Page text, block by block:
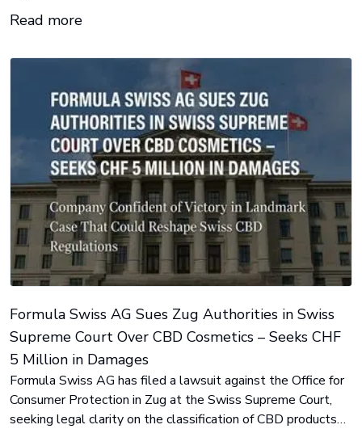
Read more
Formula Swiss AG Sues Zug Authorities in Swiss
Supreme Court Over CBD Cosmetics – Seeks CHF
5 Million in Damages
Formula Swiss AG has filed a lawsuit against the Office for
Consumer Protection in Zug at the Swiss Supreme Court,
seeking legal clarity on the classification of CBD products